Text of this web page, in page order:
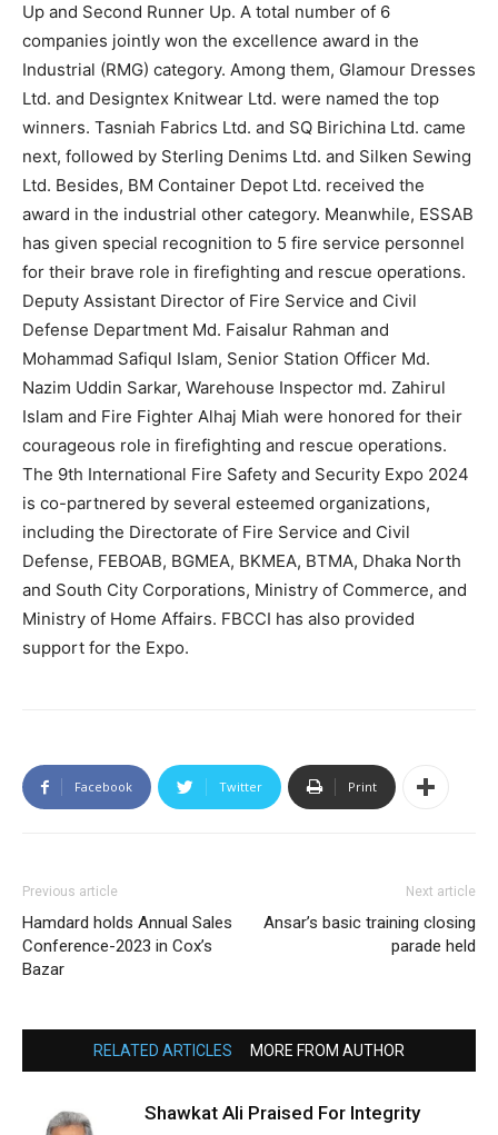
Up and Second Runner Up. A total number of 6
companies jointly won the excellence award in the
Industrial (RMG) category. Among them, Glamour Dresses
Ltd. and Designtex Knitwear Ltd. were named the top
winners. Tasniah Fabrics Ltd. and SQ Birichina Ltd. came
next, followed by Sterling Denims Ltd. and Silken Sewing
Ltd. Besides, BM Container Depot Ltd. received the
award in the industrial other category. Meanwhile, ESSAB
has given special recognition to 5 fire service personnel
for their brave role in firefighting and rescue operations.
Deputy Assistant Director of Fire Service and Civil
Defense Department Md. Faisalur Rahman and
Mohammad Safiqul Islam, Senior Station Officer Md.
Nazim Uddin Sarkar, Warehouse Inspector md. Zahirul
Islam and Fire Fighter Alhaj Miah were honored for their
courageous role in firefighting and rescue operations.
The 9th International Fire Safety and Security Expo 2024
is co-partnered by several esteemed organizations,
including the Directorate of Fire Service and Civil
Defense, FEBOAB, BGMEA, BKMEA, BTMA, Dhaka North
and South City Corporations, Ministry of Commerce, and
Ministry of Home Affairs. FBCCI has also provided
support for the Expo.
Facebook Twitter Print
Previous article
Hamdard holds Annual Sales
Conference-2023 in Cox’s
Bazar
Next article
Ansar’s basic training closing
parade held
RELATED ARTICLES MORE FROM AUTHOR
Shawkat Ali Praised For Integrity